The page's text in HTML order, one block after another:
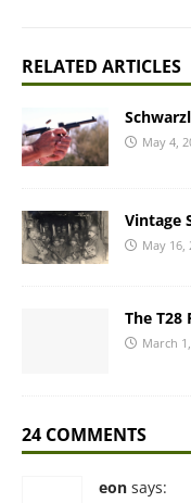
RELATED ARTICLES
May 4,
Vintage
May 16,
The T28
March
24 COMMENTS
eon says: